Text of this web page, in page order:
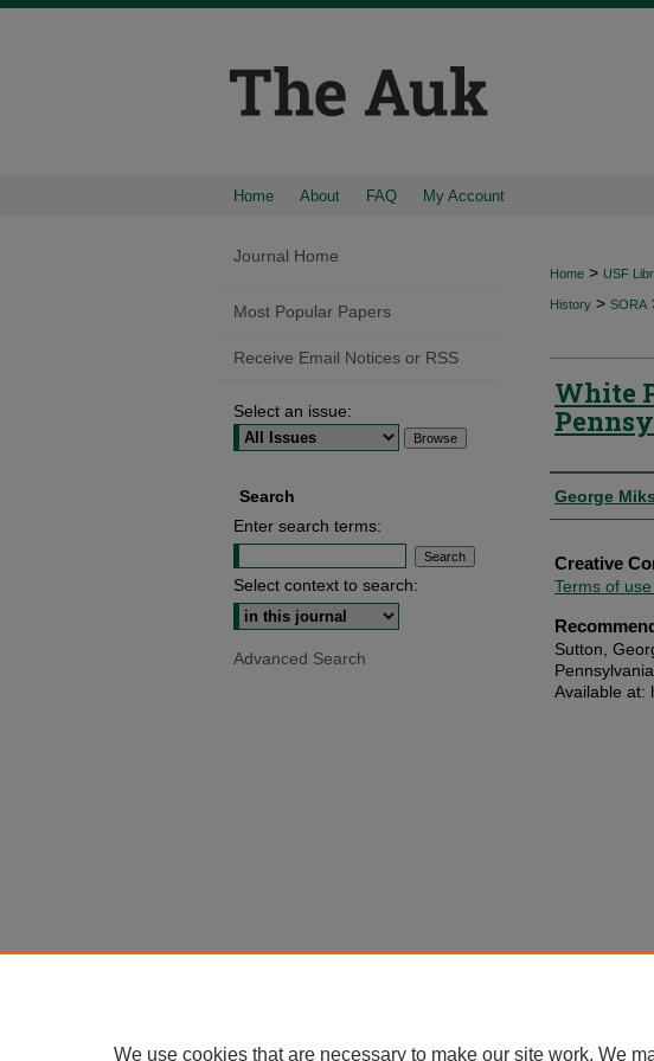
Home About FAQ My Account
Home > USF
History > SORA
White
Authors
George
Creative
Terms of
Sutton,
Available at:
Journal Home
Most Popular Papers
Receive Email Notices or RSS
Select an issue:
Search
Enter search terms:
Select context to search:
Advanced Search
We use cookies that are necessary to make our site work. We